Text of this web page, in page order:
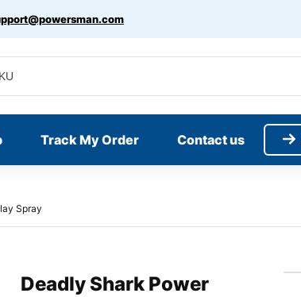
Track My Order Contact us
Spray
Deadly Shark Power